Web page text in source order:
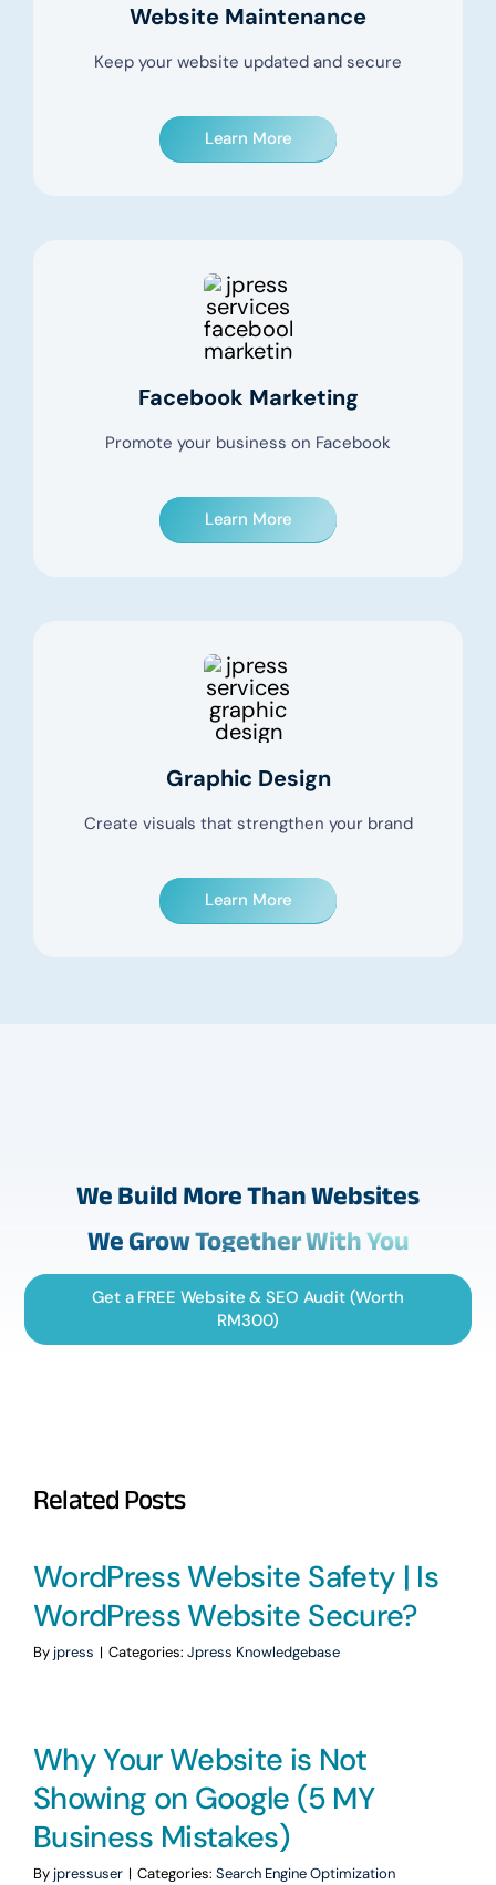
Website Maintenance
Keep your website updated and secure
Learn More
Facebook Marketing
Promote your business on Facebook
Learn More
Graphic Design
Create visuals that strengthen your brand
Learn More
We Build More Than Websites
We Grow Together With You
Get a FREE Website & SEO Audit (Worth
RM300)
Related Posts
WordPress Website Safety | Is
WordPress Website Secure?
By jpress | Categories: Jpress Knowledgebase
Why Your Website is Not
Showing on Google (5 MY
Business Mistakes)
By jpressuser | Categories: Search Engine Optimization